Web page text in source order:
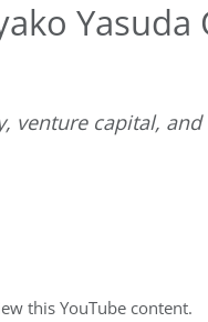
Yasuda
venture capital,
this YouTube content.